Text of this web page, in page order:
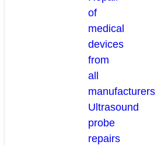
of
medical
devices
from
all
manufacturers
Ultrasound
probe
repairs